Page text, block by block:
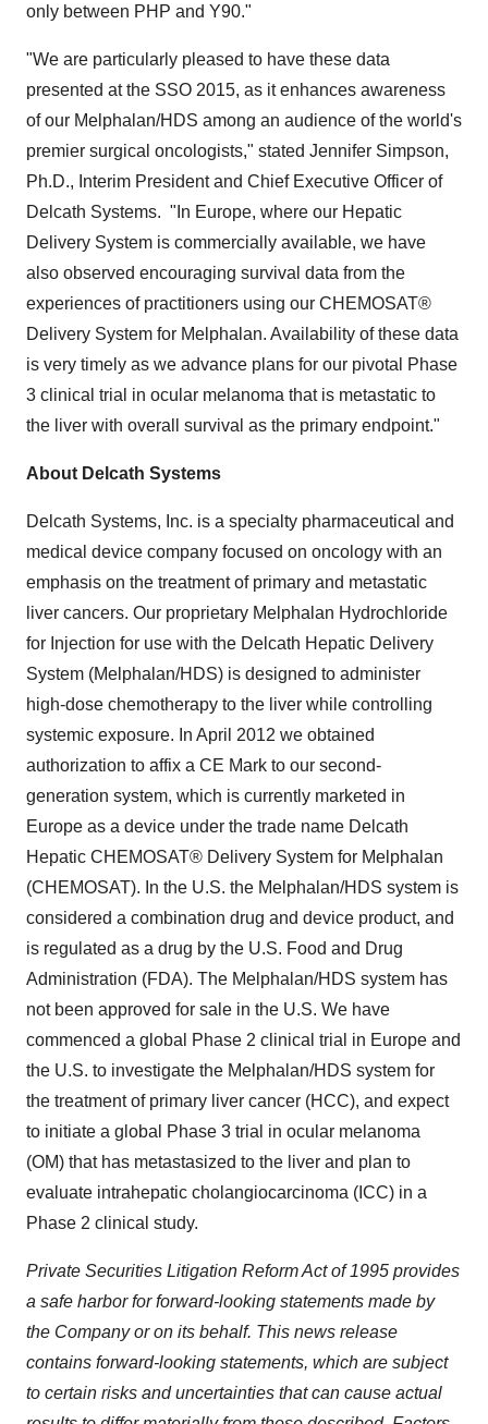
only between PHP and Y90."
"We are particularly pleased to have these data
presented at the SSO 2015, as it enhances awareness
of our Melphalan/HDS among an audience of the world's
premier surgical oncologists," stated Jennifer Simpson,
Ph.D., Interim President and Chief Executive Officer of
Delcath Systems. "In Europe, where our Hepatic
Delivery System is commercially available, we have
also observed encouraging survival data from the
experiences of practitioners using our CHEMOSAT®
Delivery System for Melphalan. Availability of these data
is very timely as we advance plans for our pivotal Phase
3 clinical trial in ocular melanoma that is metastatic to
the liver with overall survival as the primary endpoint."
About Delcath Systems
Delcath Systems, Inc. is a specialty pharmaceutical and
medical device company focused on oncology with an
emphasis on the treatment of primary and metastatic
liver cancers. Our proprietary Melphalan Hydrochloride
for Injection for use with the Delcath Hepatic Delivery
System (Melphalan/HDS) is designed to administer
high-dose chemotherapy to the liver while controlling
systemic exposure. In April 2012 we obtained
authorization to affix a CE Mark to our second-
generation system, which is currently marketed in
Europe as a device under the trade name Delcath
Hepatic CHEMOSAT® Delivery System for Melphalan
(CHEMOSAT). In the U.S. the Melphalan/HDS system is
considered a combination drug and device product, and
is regulated as a drug by the U.S. Food and Drug
Administration (FDA). The Melphalan/HDS system has
not been approved for sale in the U.S. We have
commenced a global Phase 2 clinical trial in Europe and
the U.S. to investigate the Melphalan/HDS system for
the treatment of primary liver cancer (HCC), and expect
to initiate a global Phase 3 trial in ocular melanoma
(OM) that has metastasized to the liver and plan to
evaluate intrahepatic cholangiocarcinoma (ICC) in a
Phase 2 clinical study.
Private Securities Litigation Reform Act of 1995 provides
a safe harbor for forward-looking statements made by
the Company or on its behalf. This news release
contains forward-looking statements, which are subject
to certain risks and uncertainties that can cause actual